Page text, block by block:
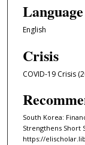
Language
English
Crisis
COVID-19 Crisis
South Korea:
Strengthens Short
https://